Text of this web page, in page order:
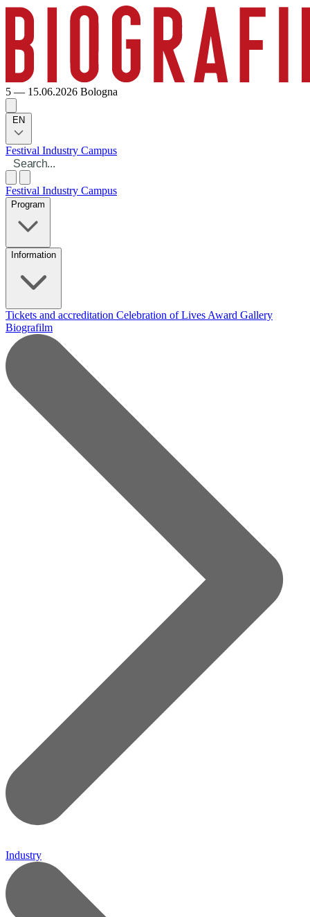
5 — 15.06.2026 Bologna
EN
Festival Industry Campus
Festival Industry Campus
Program
Information
Tickets and accreditation Celebration of Lives Award Gallery
Biografilm
Industry